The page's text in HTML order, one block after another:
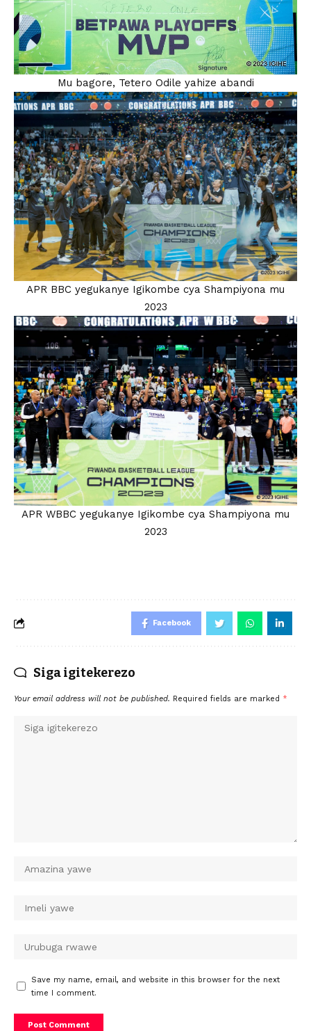
Mu bagore, Tetero Odile yahize abandi
APR BBC yegukanye Igikombe cya Shampiyona mu
2023
APR WBBC yegukanye Igikombe cya Shampiyona mu
2023
Facebook
Siga igitekerezo
Your email address will not be published. Required fields are marked *
Save my name, email, and website in this browser for the next
time I comment.